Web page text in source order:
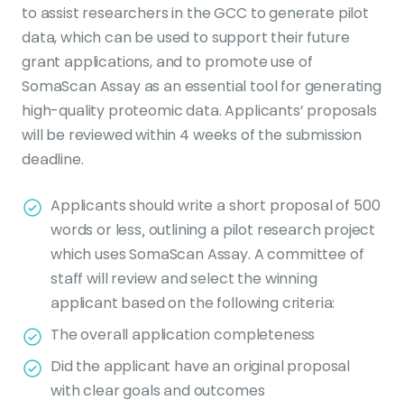
to assist researchers in the GCC to generate pilot
data, which can be used to support their future
grant applications, and to promote use of
SomaScan Assay as an essential tool for generating
high-quality proteomic data. Applicants’ proposals
will be reviewed within 4 weeks of the submission
deadline.
Applicants should write a short proposal of 500
words or less, outlining a pilot research project
which uses SomaScan Assay. A committee of
staff will review and select the winning
applicant based on the following criteria:
The overall application completeness
Did the applicant have an original proposal
with clear goals and outcomes